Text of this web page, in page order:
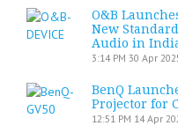
O&B
New
Audio in
3:14 PM 30 Apr
BenQ
Projector for
12:51 PM 14 Apr